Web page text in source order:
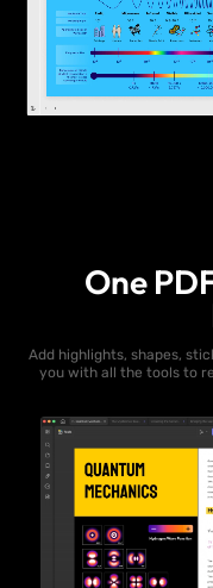
One
Add highlights, shapes,
you with all the tools to